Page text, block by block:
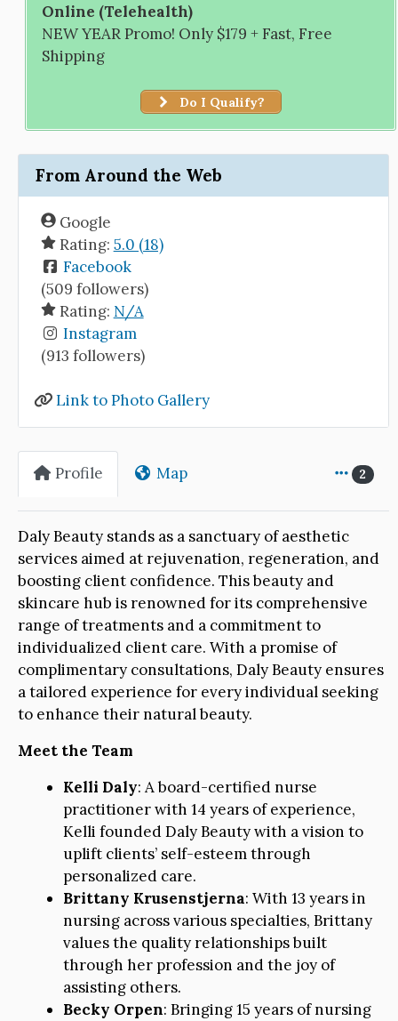
Online (Telehealth)
NEW YEAR Promo! Only $179 + Fast, Free
Shipping
Do I Qualify?
From Around the Web
Google
Rating: 5.0 (18)
Facebook
(509 followers)
Rating: N/A
Instagram
(913 followers)
Link to Photo Gallery
Profile Map 2
Daly Beauty stands as a sanctuary of aesthetic
services aimed at rejuvenation, regeneration, and
boosting client confidence. This beauty and
skincare hub is renowned for its comprehensive
range of treatments and a commitment to
individualized client care. With a promise of
complimentary consultations, Daly Beauty ensures
a tailored experience for every individual seeking
to enhance their natural beauty.
Meet the Team
Kelli Daly: A board-certified nurse
practitioner with 14 years of experience,
Kelli founded Daly Beauty with a vision to
uplift clients’ self-esteem through
personalized care.
Brittany Krusenstjerna: With 13 years in
nursing across various specialties, Brittany
values the quality relationships built
through her profession and the joy of
assisting others.
Becky Orpen: Bringing 15 years of nursing